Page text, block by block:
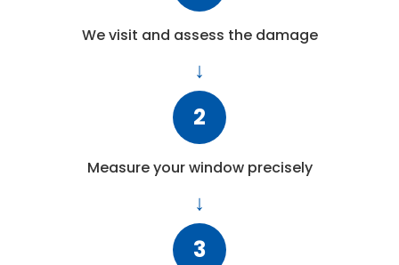
We visit and assess the damage
2
Measure your window precisely
3